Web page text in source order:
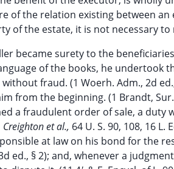
of the relation existing between
of the estate, it is not necessary
became surety to the
of the books, he undertook
fraud. (1 Woerh. Adm., 2d
from the beginning. (1 Brandt,
a fraudulent order of sale, a duty
et al., 64 U. S. 90, 108, 16
at law on his bond for the
ed., § 2); and, whenever a